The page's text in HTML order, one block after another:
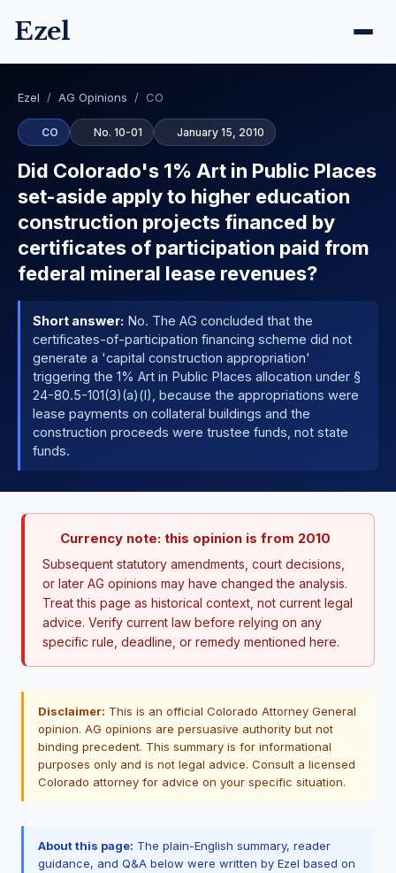
Ezel
Ezel / AG Opinions / CO
CO No. 10-01 January 15, 2010
Did Colorado's 1% Art in Public Places
set-aside apply to higher education
construction projects financed by
certificates of participation paid from
federal mineral lease revenues?
Short answer: No. The AG concluded that the
certificates-of-participation financing scheme did not
generate a 'capital construction appropriation'
triggering the 1% Art in Public Places allocation under §
24-80.5-101(3)(a)(I), because the appropriations were
lease payments on collateral buildings and the
construction proceeds were trustee funds, not state
funds.
Currency note: this opinion is from 2010
Subsequent statutory amendments, court decisions,
or later AG opinions may have changed the analysis.
Treat this page as historical context, not current legal
advice. Verify current law before relying on any
specific rule, deadline, or remedy mentioned here.
Disclaimer: This is an official Colorado Attorney General
opinion. AG opinions are persuasive authority but not
binding precedent. This summary is for informational
purposes only and is not legal advice. Consult a licensed
Colorado attorney for advice on your specific situation.
About this page: The plain-English summary, reader
guidance, and Q&A below were written by Ezel based on